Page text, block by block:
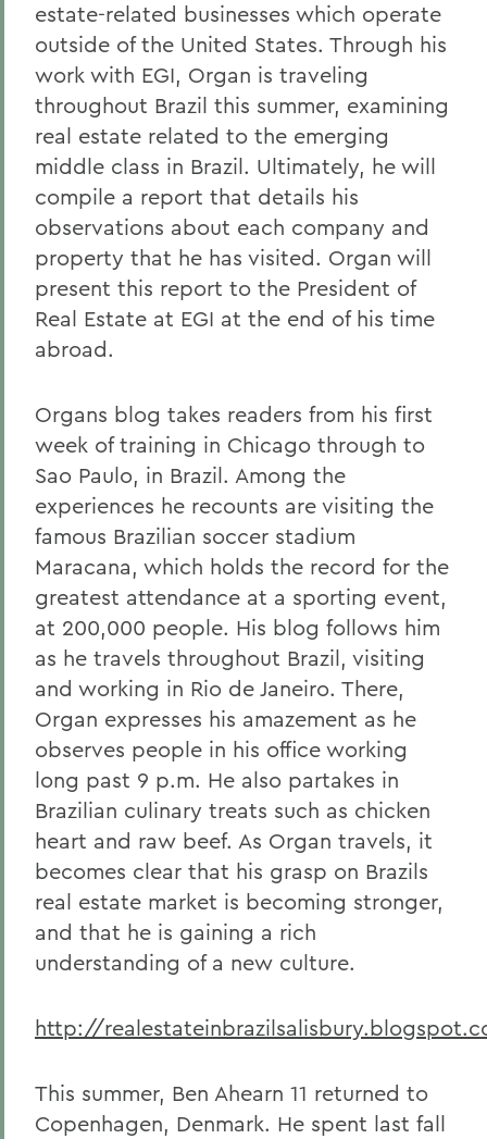
estate-related businesses which operate
outside of the United States. Through his
work with EGI, Organ is traveling
throughout Brazil this summer, examining
real estate related to the emerging
middle class in Brazil. Ultimately, he will
compile a report that details his
observations about each company and
property that he has visited. Organ will
present this report to the President of
Real Estate at EGI at the end of his time
abroad.
Organs blog takes readers from his first
week of training in Chicago through to
Sao Paulo, in Brazil. Among the
experiences he recounts are visiting the
famous Brazilian soccer stadium
Maracana, which holds the record for the
greatest attendance at a sporting event,
at 200,000 people. His blog follows him
as he travels throughout Brazil, visiting
and working in Rio de Janeiro. There,
Organ expresses his amazement as he
observes people in his office working
long past 9 p.m. He also partakes in
Brazilian culinary treats such as chicken
heart and raw beef. As Organ travels, it
becomes clear that his grasp on Brazils
real estate market is becoming stronger,
and that he is gaining a rich
understanding of a new culture.
http://
This summer, Ben Ahearn 11 returned to
Copenhagen, Denmark. He spent last fall